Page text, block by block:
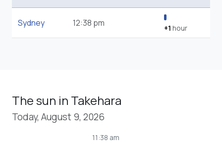
Sydney 12:38 pm +1 hour
The sun in Takehara
Today, August 9, 2026
11:38 am